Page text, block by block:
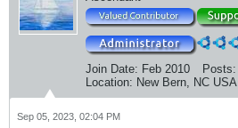
Join Date: Feb 2010 Posts:
Location: New Bern, NC USA
Sep 05, 2023, 02:04 PM